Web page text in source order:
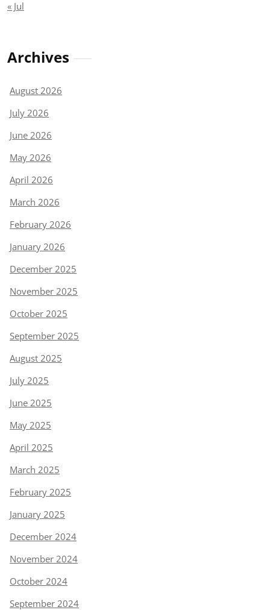
« Jul
Archives
August 2026
July 2026
June 2026
May 2026
April 2026
March 2026
February 2026
January 2026
December 2025
November 2025
October 2025
September 2025
August 2025
July 2025
June 2025
May 2025
April 2025
March 2025
February 2025
January 2025
December 2024
November 2024
October 2024
September 2024